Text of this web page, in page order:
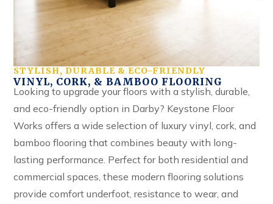
STYLISH, DURABLE & ECO-FRIENDLY
VINYL, CORK, & BAMBOO FLOORING
Looking to upgrade your floors with a stylish, durable,
and eco-friendly option in Darby? Keystone Floor
Works offers a wide selection of luxury vinyl, cork, and
bamboo flooring that combines beauty with long-
lasting performance. Perfect for both residential and
commercial spaces, these modern flooring solutions
provide comfort underfoot, resistance to wear, and